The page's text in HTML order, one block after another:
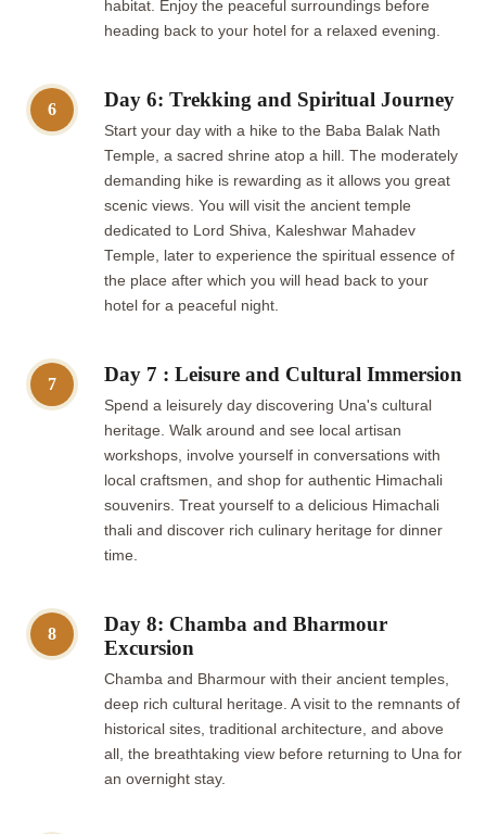
habitat. Enjoy the peaceful surroundings before
heading back to your hotel for a relaxed evening.
6 Day 6: Trekking and Spiritual Journey
Start your day with a hike to the Baba Balak Nath
Temple, a sacred shrine atop a hill. The moderately
demanding hike is rewarding as it allows you great
scenic views. You will visit the ancient temple
dedicated to Lord Shiva, Kaleshwar Mahadev
Temple, later to experience the spiritual essence of
the place after which you will head back to your
hotel for a peaceful night.
7 Day 7 : Leisure and Cultural Immersion
Spend a leisurely day discovering Una's cultural
heritage. Walk around and see local artisan
workshops, involve yourself in conversations with
local craftsmen, and shop for authentic Himachali
souvenirs. Treat yourself to a delicious Himachali
thali and discover rich culinary heritage for dinner
time.
8
Day 8: Chamba and Bharmour
Excursion
Chamba and Bharmour with their ancient temples,
deep rich cultural heritage. A visit to the remnants of
historical sites, traditional architecture, and above
all, the breathtaking view before returning to Una for
an overnight stay.